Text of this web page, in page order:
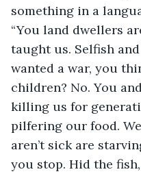
something in a
“You land dwellers
taught us. Selfish
wanted a war, you
children? No. You
killing us for
pilfering our food.
aren’t sick are
you stop. Hid the